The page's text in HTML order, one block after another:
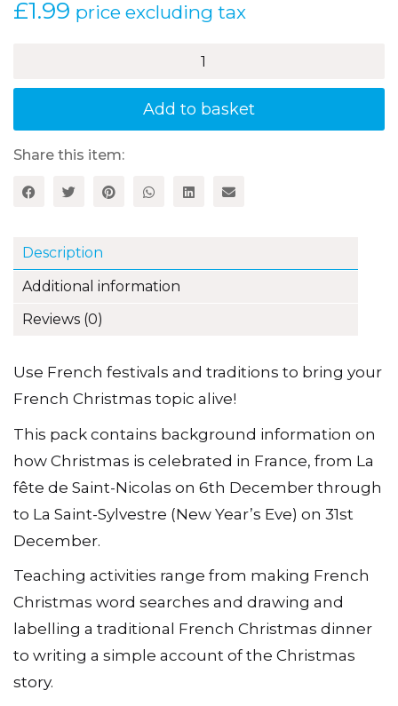
£1.99 price excluding tax
–
quantity
Add to basket
Share this item:
Description
Additional information
Reviews (0)
Use French festivals and traditions to bring your
French Christmas topic alive!
This pack contains background information on
how Christmas is celebrated in France, from La
fête de Saint-Nicolas on 6th December through
to La Saint-Sylvestre (New Year’s Eve) on 31st
December.
Teaching activities range from making French
Christmas word searches and drawing and
labelling a traditional French Christmas dinner
to writing a simple account of the Christmas
story.